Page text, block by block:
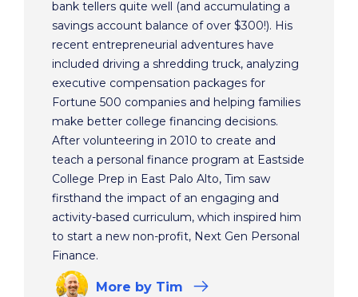
bank tellers quite well (and accumulating a
savings account balance of over $300!). His
recent entrepreneurial adventures have
included driving a shredding truck, analyzing
executive compensation packages for
Fortune 500 companies and helping families
make better college financing decisions.
After volunteering in 2010 to create and
teach a personal finance program at Eastside
College Prep in East Palo Alto, Tim saw
firsthand the impact of an engaging and
activity-based curriculum, which inspired him
to start a new non-profit, Next Gen Personal
Finance.
More by Tim